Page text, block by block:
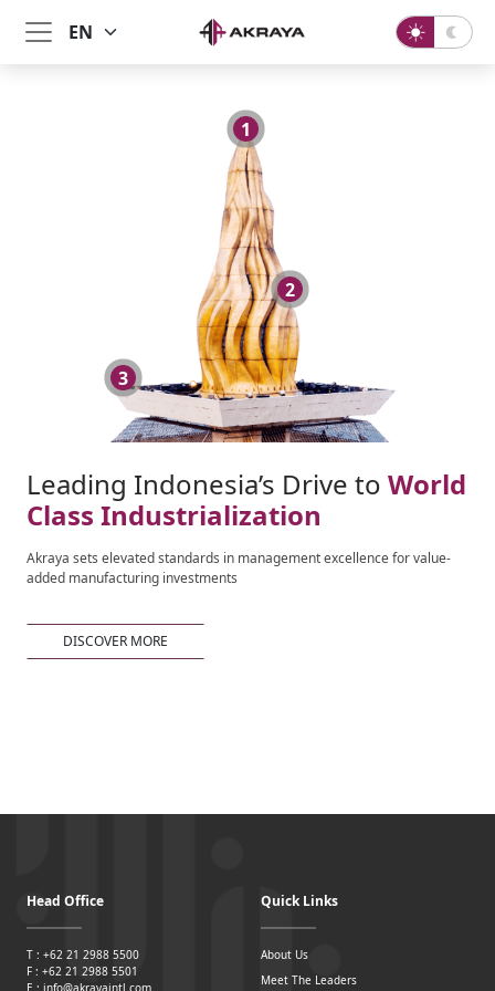
Leading Indonesia’s Drive to World
Class Industrialization
Akraya sets elevated standards in management excellence for value-
added manufacturing investments
DISCOVER MORE
1
2
3
Head Office
T : +62 21 2988 5500
F : +62 21 2988 5501
E : info@akrayaintl.com
Quick Links
About Us
Meet The Leaders